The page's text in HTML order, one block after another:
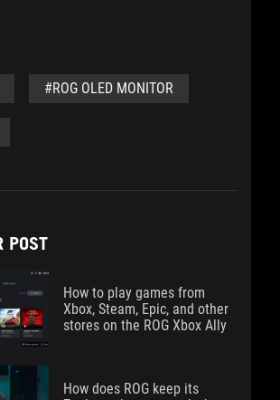
#ROG OLED MONITOR
POST
How to play games from
Xbox, Steam, Epic, and other
stores on the ROG Xbox Ally
How does ROG keep its